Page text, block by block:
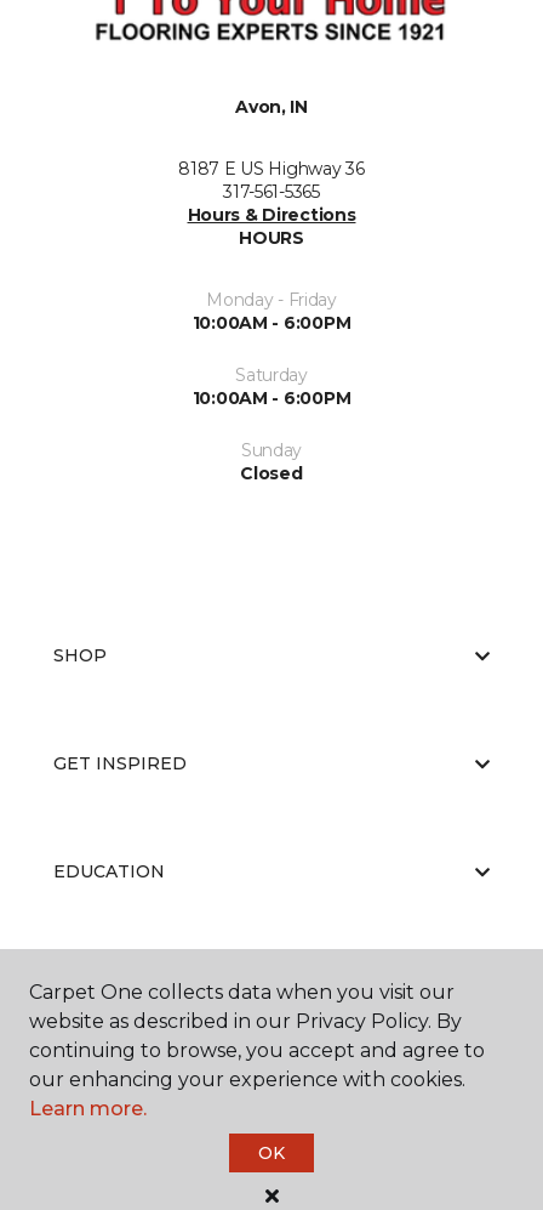
Avon, IN
8187 E US Highway 36
317-561-5365
Hours & Directions
HOURS
Monday - Friday
10:00AM - 6:00PM
Saturday
10:00AM - 6:00PM
Sunday
Closed
SHOP
GET INSPIRED
EDUCATION
ABOUT US
Carpet One Floor & Home.
All Rights Reserved
Carpet One collects data when you visit our
website as described in our Privacy Policy. By
continuing to browse, you accept and agree to
our enhancing your experience with cookies.
Learn more.
OK